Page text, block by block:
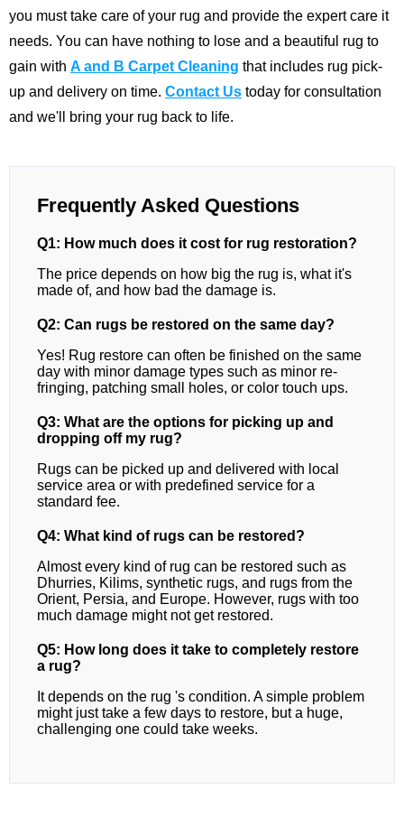
you must take care of your rug and provide the expert care it
needs. You can have nothing to lose and a beautiful rug to
gain with A and B Carpet Cleaning that includes rug pick-
up and delivery on time. Contact Us today for consultation
and we'll bring your rug back to life.
Frequently Asked Questions
Q1: How much does it cost for rug restoration?
The price depends on how big the rug is, what it's
made of, and how bad the damage is.
Q2: Can rugs be restored on the same day?
Yes! Rug restore can often be finished on the same
day with minor damage types such as minor re-
fringing, patching small holes, or color touch ups.
Q3: What are the options for picking up and
dropping off my rug?
Rugs can be picked up and delivered with local
service area or with predefined service for a
standard fee.
Q4: What kind of rugs can be restored?
Almost every kind of rug can be restored such as
Dhurries, Kilims, synthetic rugs, and rugs from the
Orient, Persia, and Europe. However, rugs with too
much damage might not get restored.
Q5: How long does it take to completely restore
a rug?
It depends on the rug 's condition. A simple problem
might just take a few days to restore, but a huge,
challenging one could take weeks.